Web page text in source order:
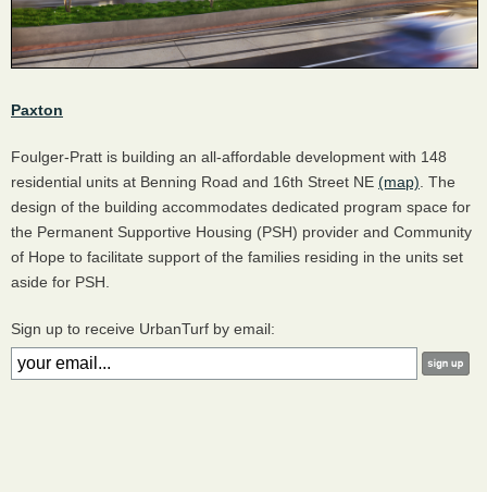
Paxton
Foulger-Pratt is building an all-affordable development with 148
residential units at Benning Road and 16th Street NE (map) . The
design of the building accommodates dedicated program space for
the Permanent Supportive Housing (PSH) provider and Community
of Hope to facilitate support of the families residing in the units set
aside for PSH.
Sign up to receive UrbanTurf by email: